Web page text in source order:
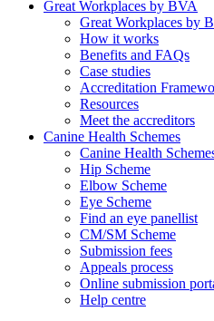
Great Workplaces by BVA
Great Workplaces by
How it works
Benefits and FAQs
Case studies
Accreditation
Resources
Meet the accreditors
Canine Health Schemes
Canine Health
Hip Scheme
Elbow Scheme
Eye Scheme
Find an eye panellist
CM/SM Scheme
Submission fees
Appeals process
Online submission
Help centre